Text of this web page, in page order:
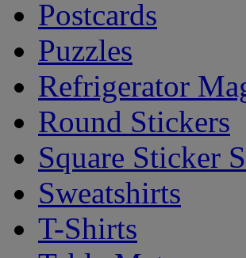
Postcards
Puzzles
Refrigerator
Round Stickers
Square Sticker
Sweatshirts
T-Shirts